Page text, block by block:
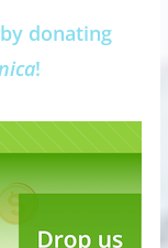
donating
!